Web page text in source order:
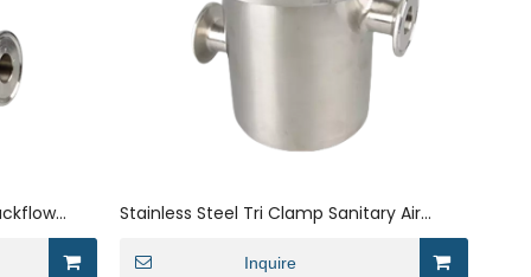
Stainless Steel Tri Clamp Sanitary Air
Inquire